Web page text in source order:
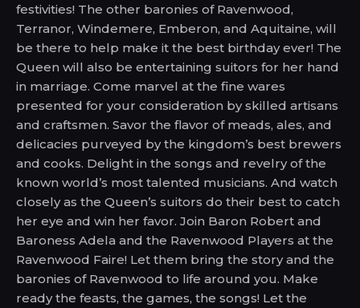
festivities! The other baronies of Ravenwood,
Terranor, Windemere, Emberon, and Aquitaine, will
be there to help make it the best birthday ever! The
Queen will also be entertaining suitors for her hand
in marriage. Come marvel at the fine wares
presented for your consideration by skilled artisans
and craftsmen. Savor the flavor of meads, ales, and
delicacies purveyed by the kingdom’s best brewers
and cooks. Delight in the songs and revelry of the
known world’s most talented musicians. And watch
closely as the Queen’s suitors do their best to catch
her eye and win her favor. Join Baron Robert and
Baroness Adela and the Ravenwood Players at the
Ravenwood Faire! Let them bring the story and the
baronies of Ravenwood to life around you. Make
ready the feasts, the games, the songs! Let the